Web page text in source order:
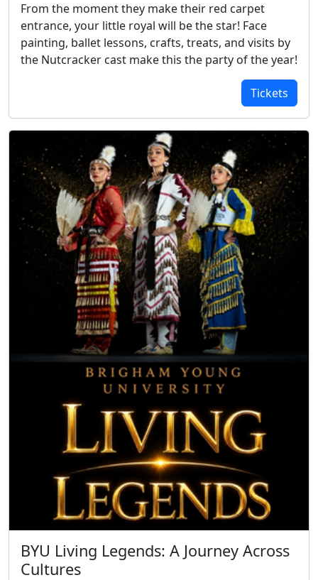
From the moment they make their red carpet
entrance, your little royal will be the star! Face
painting, ballet lessons, crafts, treats, and visits by
the Nutcracker cast make this the party of the year!
Tickets
BYU Living Legends: A Journey Across
Cultures